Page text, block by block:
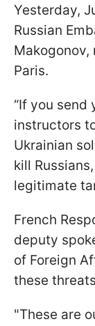
Yesterday,
Russian
Makogonov,
Paris.
“If you send
instructors
Ukrainian
kill
legitimate
French
deputy
of Foreign
these
"These are